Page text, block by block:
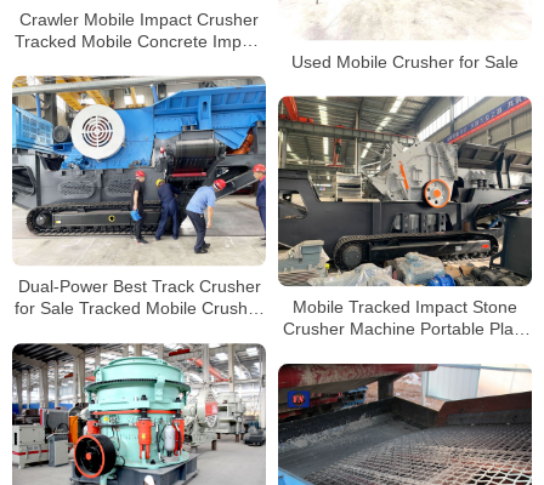
Used Mobile Crusher for Sale
Crawler Mobile Impact Crusher
Tracked Mobile Concrete Impact
Dual-Power Best Track Crusher
for Sale Tracked Mobile Crusher
Mobile Tracked Impact Stone
Crusher Machine Portable Plant